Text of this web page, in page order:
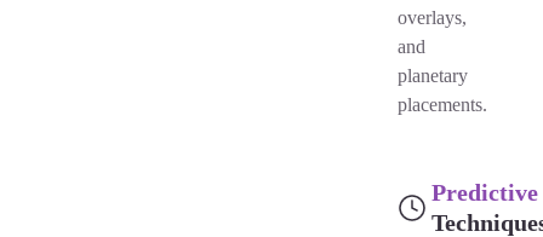
overlays,
and
planetary
placements.
Predictive